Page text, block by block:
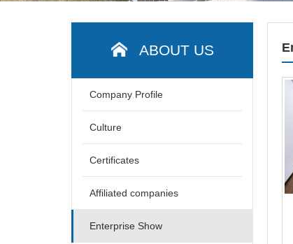
ABOUT US
Company Profile
Culture
Certificates
Affiliated companies
Enterprise Show